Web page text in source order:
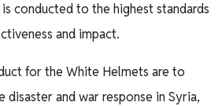
conducted to the highest standards
and impact.
for the White Helmets are to
and war response in Syria,